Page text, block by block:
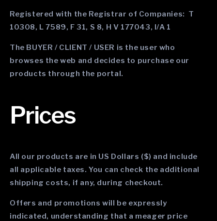
Registered with the Registrar of Companies: T
10308, L 7589, F 31, S 8, H V 177043, I/A 1
The BUYER / CLIENT / USER is the user who
browses the web and decides to purchase our
products through the portal.
Prices
All our products are in US Dollars ($) and include
all applicable taxes. You can check the additional
shipping costs, if any, during checkout.
Offers and promotions will be expressly
indicated, understanding that a meager price